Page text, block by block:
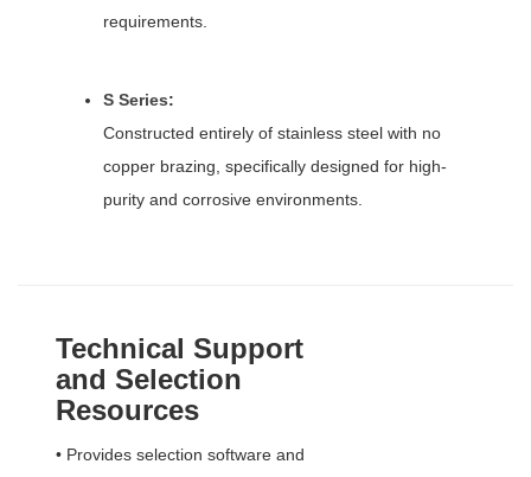
requirements.
S Series:
Constructed entirely of stainless steel with no
copper brazing, specifically designed for high-
purity and corrosive environments.
Technical Support
and Selection
Resources
• Provides selection software and